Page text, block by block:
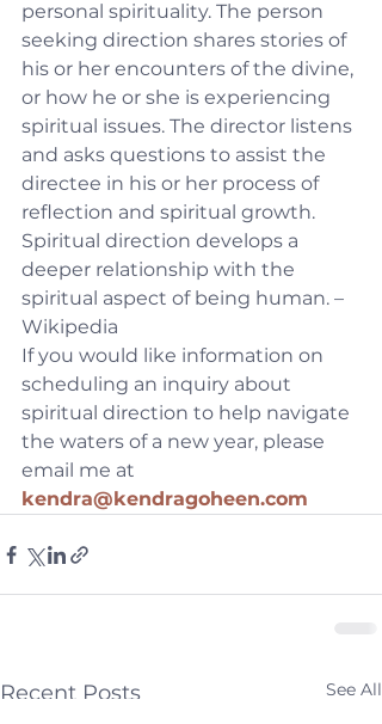
personal spirituality. The person
seeking direction shares stories of
his or her encounters of the divine,
or how he or she is experiencing
spiritual issues. The director listens
and asks questions to assist the
directee in his or her process of
reflection and spiritual growth.
Spiritual direction develops a
deeper relationship with the
spiritual aspect of being human. –
Wikipedia
If you would like information on
scheduling an inquiry about
spiritual direction to help navigate
the waters of a new year, please
email me at
kendra@kendragoheen.com
Recent Posts See All